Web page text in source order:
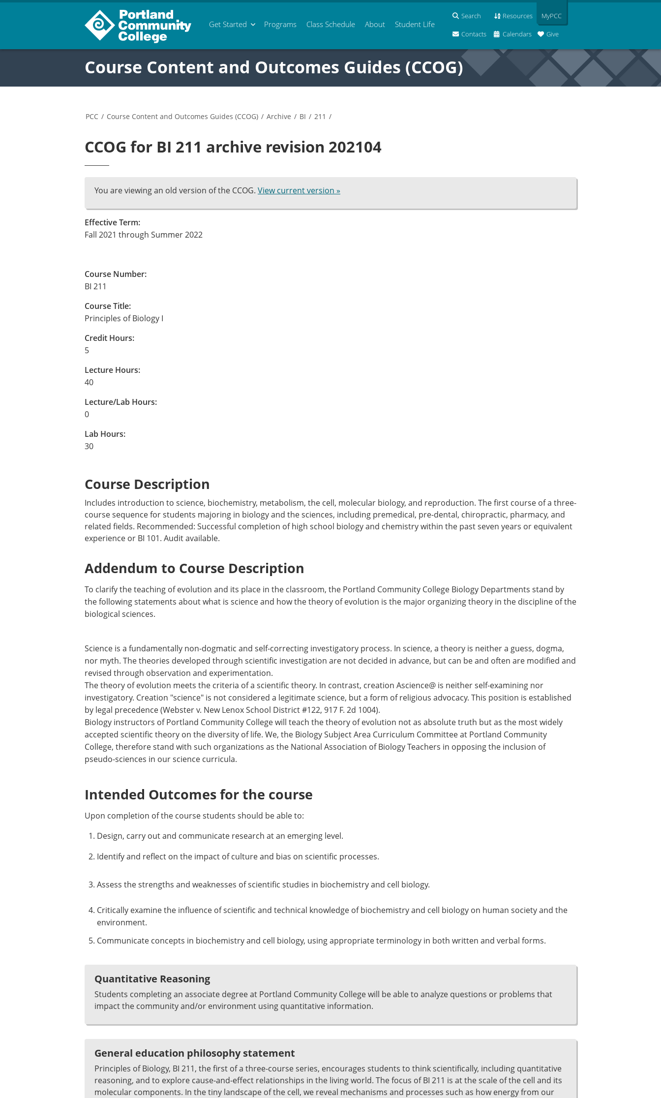
Get Started Programs Class Schedule About Student Life
Search Resources
Contacts Calendars Give
MyPCC
Course Content and Outcomes Guides (CCOG)
PCC / Course Content and Outcomes Guides (CCOG) / Archive / BI / 211 /
CCOG for BI 211 archive revision 202104
You are viewing an old version of the CCOG. View current version »
Effective Term:
Fall 2021 through Summer 2022
Course Number:
BI 211
Course Title:
Principles of Biology I
Credit Hours:
5
Lecture Hours:
40
Lecture/Lab Hours:
0
Lab Hours:
30
Course Description
Includes introduction to science, biochemistry, metabolism, the cell, molecular biology, and reproduction. The first course of a three-
course sequence for students majoring in biology and the sciences, including premedical, pre-dental, chiropractic, pharmacy, and
related fields. Recommended: Successful completion of high school biology and chemistry within the past seven years or equivalent
experience or BI 101. Audit available.
Addendum to Course Description
To clarify the teaching of evolution and its place in the classroom, the Portland Community College Biology Departments stand by
the following statements about what is science and how the theory of evolution is the major organizing theory in the discipline of the
biological sciences.
Science is a fundamentally non-dogmatic and self-correcting investigatory process. In science, a theory is neither a guess, dogma,
nor myth. The theories developed through scientific investigation are not decided in advance, but can be and often are modified and
revised through observation and experimentation.
The theory of evolution meets the criteria of a scientific theory. In contrast, creation Ascience@ is neither self-examining nor
investigatory. Creation "science" is not considered a legitimate science, but a form of religious advocacy. This position is established
by legal precedence (Webster v. New Lenox School District #122, 917 F. 2d 1004).
Biology instructors of Portland Community College will teach the theory of evolution not as absolute truth but as the most widely
accepted scientific theory on the diversity of life. We, the Biology Subject Area Curriculum Committee at Portland Community
College, therefore stand with such organizations as the National Association of Biology Teachers in opposing the inclusion of
pseudo-sciences in our science curricula.
Intended Outcomes for the course
Upon completion of the course students should be able to:
Design, carry out and communicate research at an emerging level.
Identify and reflect on the impact of culture and bias on scientific processes.
Assess the strengths and weaknesses of scientific studies in biochemistry and cell biology.
Critically examine the influence of scientific and technical knowledge of biochemistry and cell biology on human society and the
environment.
Communicate concepts in biochemistry and cell biology, using appropriate terminology in both written and verbal forms.
Quantitative Reasoning
Students completing an associate degree at Portland Community College will be able to analyze questions or problems that
impact the community and/or environment using quantitative information.
General education philosophy statement
Principles of Biology, BI 211, the first of a three-course series, encourages students to think scientifically, including quantitative
reasoning, and to explore cause-and-effect relationships in the living world. The focus of BI 211 is at the scale of the cell and its
molecular components. In the tiny landscape of the cell, we reveal mechanisms and processes such as how energy from our